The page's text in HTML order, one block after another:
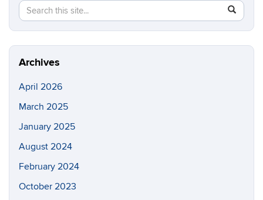
Search
this
Site
Search
in
https://
Archives
April 2026
March 2025
January 2025
August 2024
February 2024
October 2023